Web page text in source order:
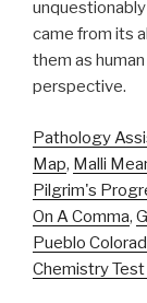
came from its
them as
perspective.
Pathology
Map, Malli
Pilgrim's
On A Comma,
Pueblo
Chemistry